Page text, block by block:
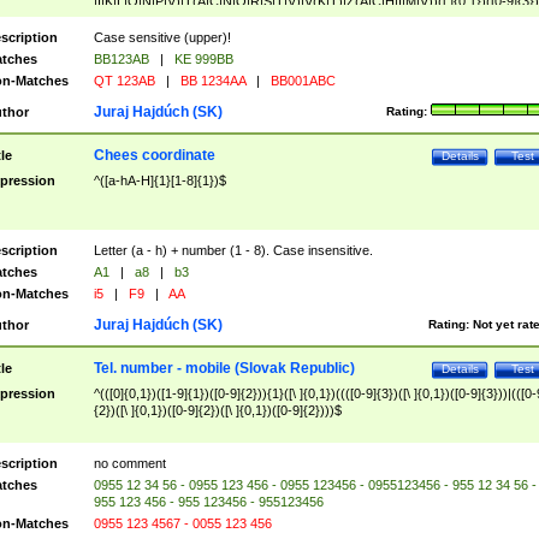
([A-Z]{2})$
Case sensitive (upper)!
BB123AB |
KE 999BB
Matches
QT 123AB | BB 1234AA | BB001ABC
Rating:
Juraj Hajdúch (SK)
Test
Details
Chees coordinate
^([a-hA-H]{1}[1-8]{1})$
Letter (a - h) + number (1 - 8). Case insensitive.
A1 | a8 |
b3
Matches
i5 | F9 | AA
Rating: Not yet
Juraj Hajdúch (SK)
Test
Details
Tel. number - mobile (Slovak Republic)
^(([0]{0,1})([1-9]{1})([0-9]{2})){1}([\ ]{0,1})((([0-9]{3})([\ ]{0,1})([0-9]{3}))|(([0-
{2})([\ ]{0,1})([0-9]{2})([\ ]{0,1})([0-9]{2})))$
no comment
0955 12 34 56 - 0955 123 456 - 0955 123456 - 0955123456 - 955 12 34 56 -
955 123 456 - 955 123456 - 955123456
Matches
0955 123 4567 - 0055 123 456